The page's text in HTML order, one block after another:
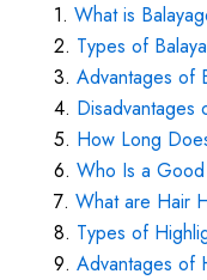
What is
Types of
Advantages of
Disadvantages
How Long
Who Is a
What are Hair
Types of
Advantages of